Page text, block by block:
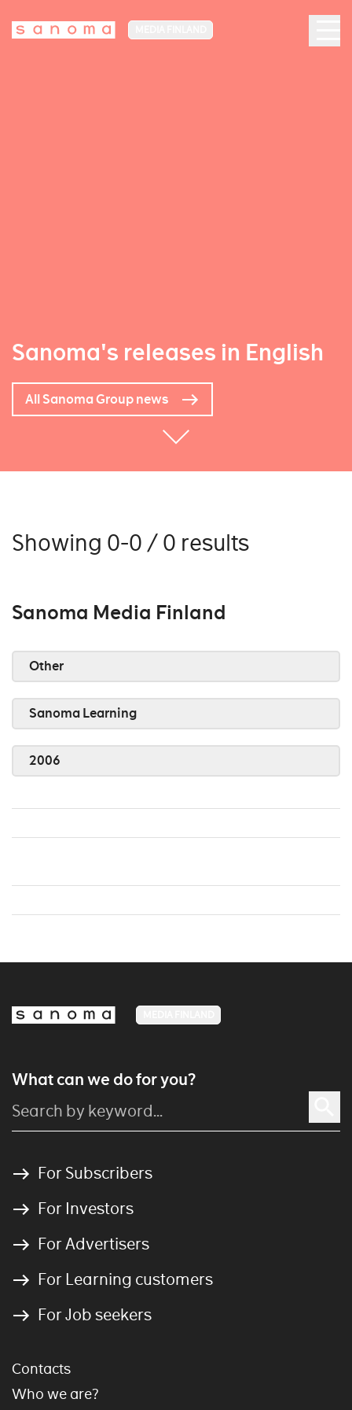
Sanoma's releases in English
All Sanoma Group news
Showing 0-0 / 0 results
Sanoma Media Finland
Other
Sanoma Learning
2006
What can we do for you?
For Subscribers
For Investors
For Advertisers
For Learning customers
For Job seekers
Contacts
Who we are?